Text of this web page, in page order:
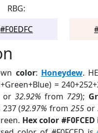
RBG:
#F0EDFC
color: Honeydew.
=
32.92% from 729);
(92.97% from255 or
Hex color #F0FCED